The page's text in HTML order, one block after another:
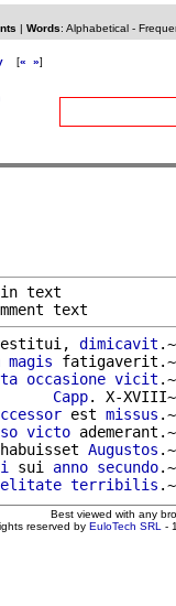
| Words: Alphabetical-
[« »]
text
text
dimicavit
magis
occasione vicit
Capp. X-
est missus
victo
Augustos
sui anno secundo
terribilis
Best viewed with any
reserved by EuloTech SRL -